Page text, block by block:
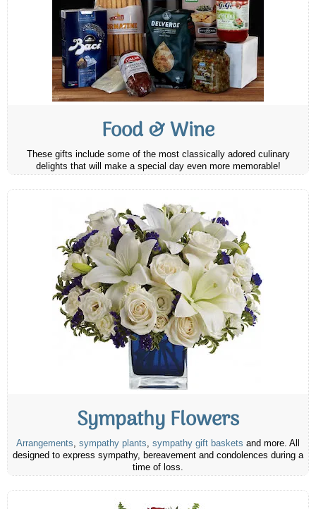
Food & Wine
These gifts include some of the most classically adored culinary
delights that will make a special day even more memorable!
Sympathy Flowers
Arrangements, sympathy plants, sympathy gift baskets and more. All
designed to express sympathy, bereavement and condolences during a
time of loss.